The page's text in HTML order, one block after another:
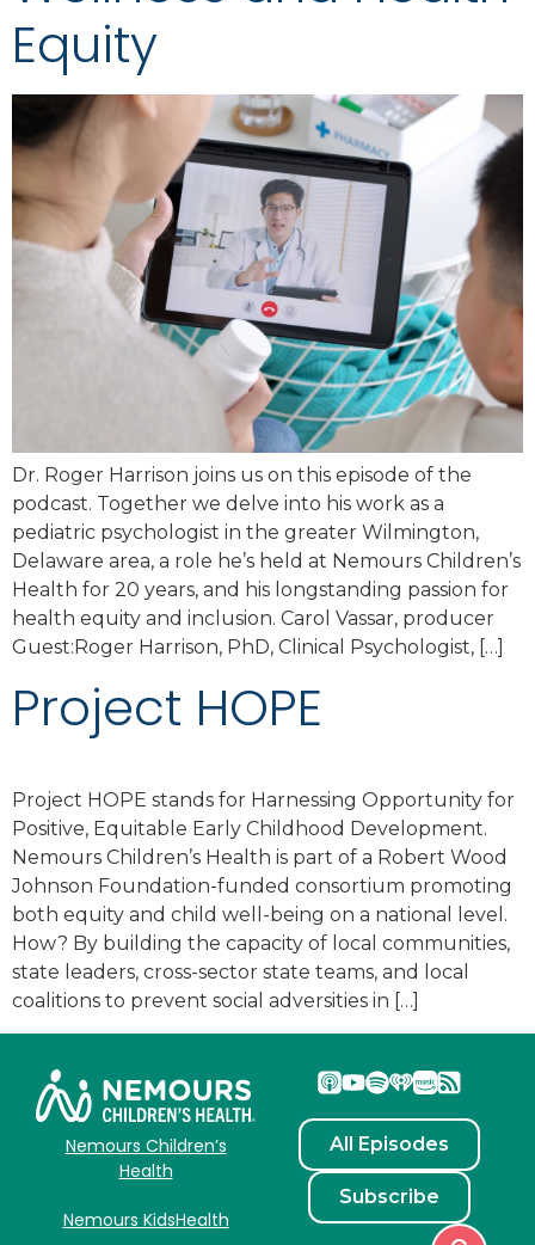
Equity
Dr. Roger Harrison joins us on this episode of the
podcast. Together we delve into his work as a
pediatric psychologist in the greater Wilmington,
Delaware area, a role he’s held at Nemours Children’s
Health for 20 years, and his longstanding passion for
health equity and inclusion. Carol Vassar, producer
Guest:Roger Harrison, PhD, Clinical Psychologist, […]
Project HOPE
Project HOPE stands for Harnessing Opportunity for
Positive, Equitable Early Childhood Development.
Nemours Children’s Health is part of a Robert Wood
Johnson Foundation-funded consortium promoting
both equity and child well-being on a national level.
How? By building the capacity of local communities,
state leaders, cross-sector state teams, and local
coalitions to prevent social adversities in […]
Nemours Children’s
Health
Nemours KidsHealth
All Episodes
Subscribe